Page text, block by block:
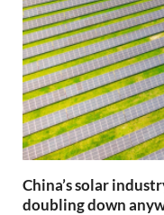
China’s solar
doubling down